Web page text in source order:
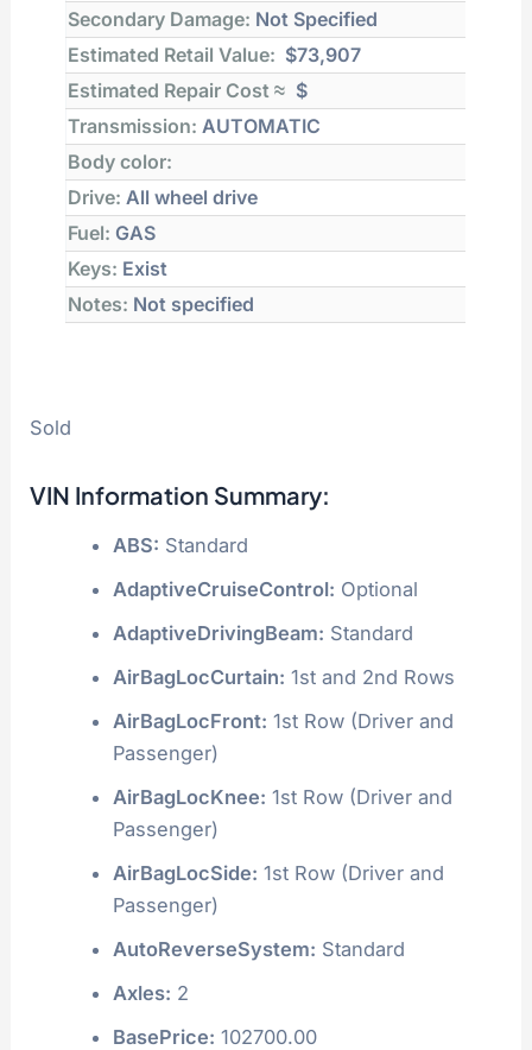
Secondary Damage: Not Specified
Estimated Retail Value: $73,907
Estimated Repair Cost ≈ $
Transmission: AUTOMATIC
Body color:
Drive: All wheel drive
Fuel: GAS
Keys: Exist
Notes: Not specified
Sold
VIN Information Summary:
ABS: Standard
AdaptiveCruiseControl: Optional
AdaptiveDrivingBeam: Standard
AirBagLocCurtain: 1st and 2nd Rows
AirBagLocFront: 1st Row (Driver and
Passenger)
AirBagLocKnee: 1st Row (Driver and
Passenger)
AirBagLocSide: 1st Row (Driver and
Passenger)
AutoReverseSystem: Standard
Axles: 2
BasePrice: 102700.00